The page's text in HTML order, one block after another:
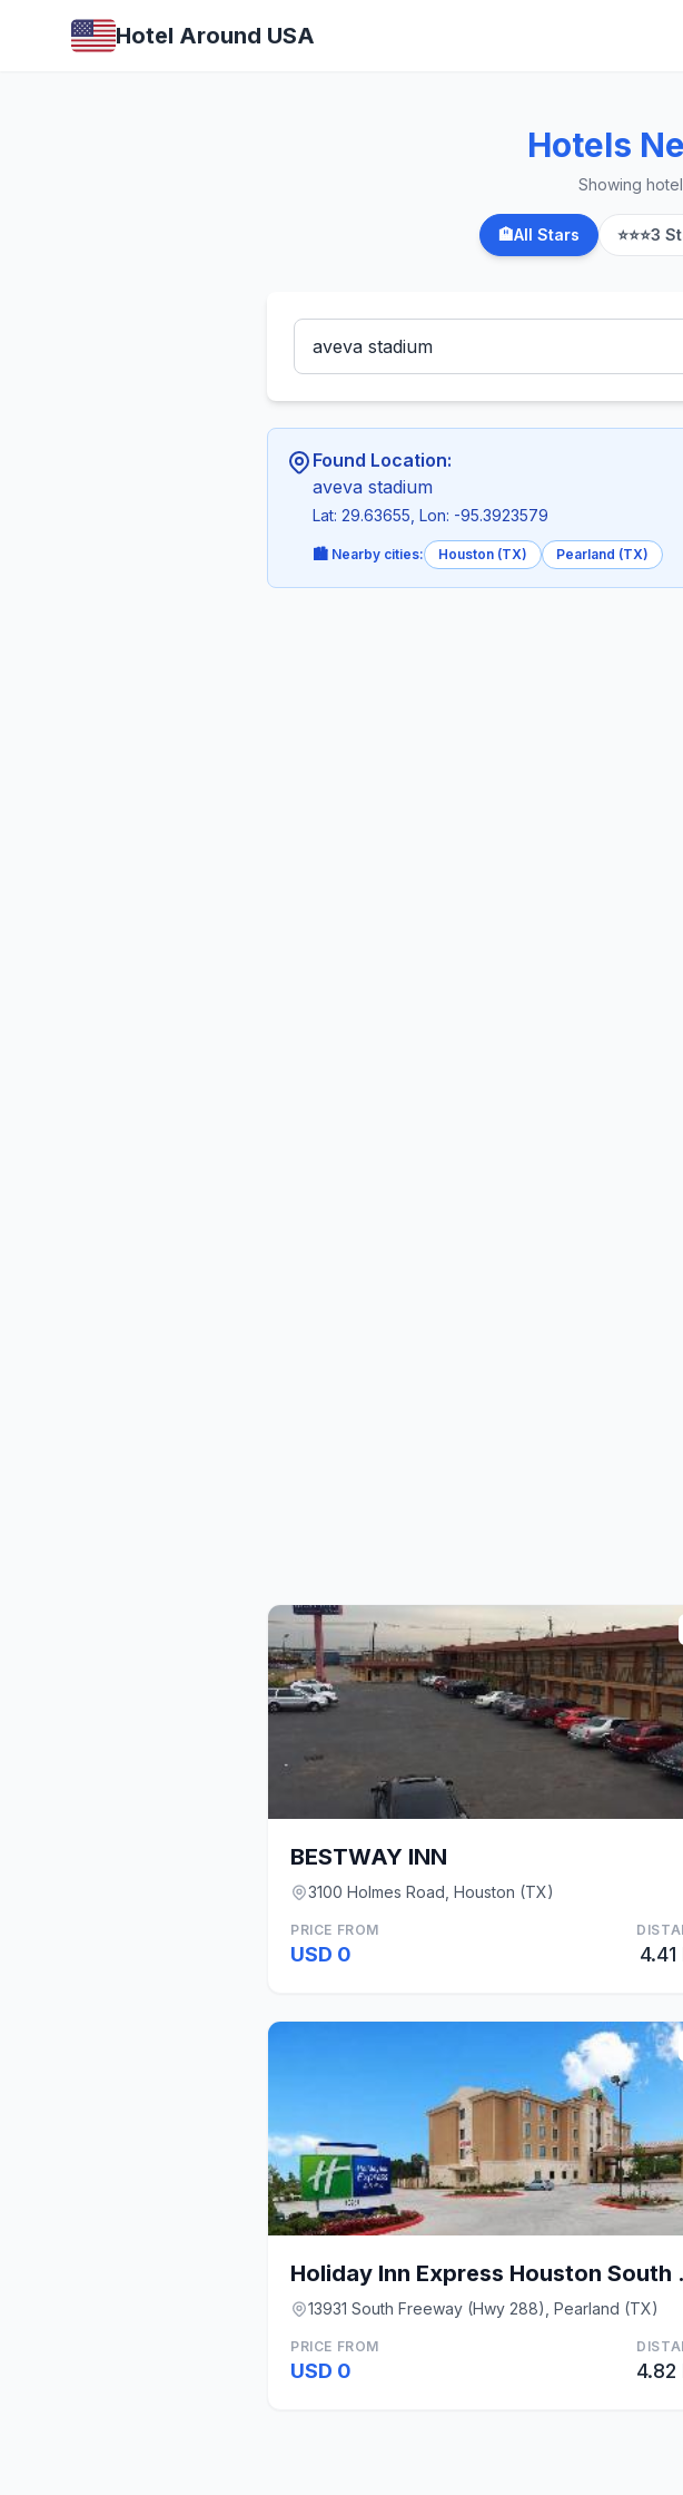
Hotel Around USA
Hotels
Showing
🏨All Stars ⭐⭐⭐3
Found Location:
aveva stadium
Lat: 29.63655, Lon: -95.3923579
🏙️ Nearby cities: Houston (TX) Pearland (TX)
BESTWAY INN
3100 Holmes Road, Houston (TX)
PRICE FROM
USD 0 4.41
13931 South Freeway (Hwy 288), Pearland (TX)
PRICE FROM
USD 0 4.82